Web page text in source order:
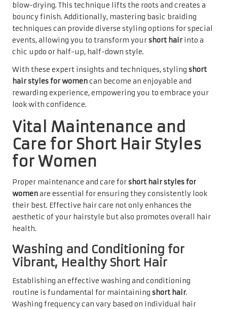
blow-drying. This technique lifts the roots and creates a
bouncy finish. Additionally, mastering basic braiding
techniques can provide diverse styling options for special
events, allowing you to transform yourshort hair into a
chic updo or half-up, half-down style.
With these expert insights and techniques, styling short
hair styles for womencan become an enjoyable and
rewarding experience, empowering you to embrace your
look with confidence.
Vital Maintenance and
Care for Short Hair Styles
for Women
Proper maintenance and care forshort hair styles for
womenare essential for ensuring they consistently look
their best. Effective hair care not only enhances the
aesthetic of your hairstyle but also promotes overall hair
health.
Washing and Conditioning for
Vibrant, Healthy Short Hair
Establishing an effective washing and conditioning
routine is fundamental for maintaining short hair.
Washing frequency can vary based on individual hair